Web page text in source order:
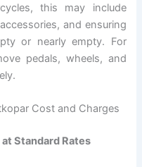
this may include
and ensuring
or nearly empty. For
pedals, wheels, and
Cost and Charges
Standard Rates